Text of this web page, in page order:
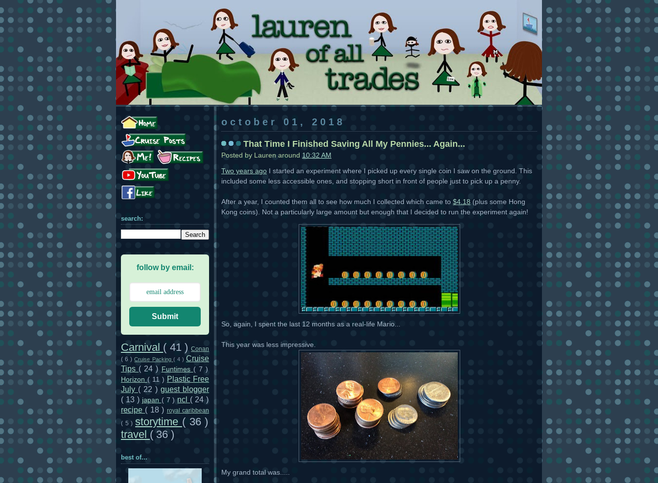
october 01, 2018
That Time I Finished Saving All My Pennies... Again...
Posted by Lauren around 10:32 AM
Two years ago I started an experiment where I picked up every single coin I saw on the ground. This
included some less accessible ones, and stopping short in front of people just to pick up a penny.
After a year, I counted them all to see how much I collected which came to $4.18 (plus some Hong
Kong coins). Not a particularly large amount but enough that I decided to run the experiment again!
So, again, I spent the last 12 months as a real-life Mario...
This year was less impressive.
My grand total was.....
search:
follow by email:
Submit
Carnival ( 41 ) Conan
( 6 )Cruise Packing ( 4 ) Cruise
Tips ( 24 ) Funtimes ( 7 )
Horizon ( 11 ) Plastic Free
July ( 22 ) guest blogger
( 13 ) japan ( 7 ) ncl ( 24 )
recipe ( 18 ) royal caribbean
( 5 )storytime ( 36 )
travel ( 36 )
best of...